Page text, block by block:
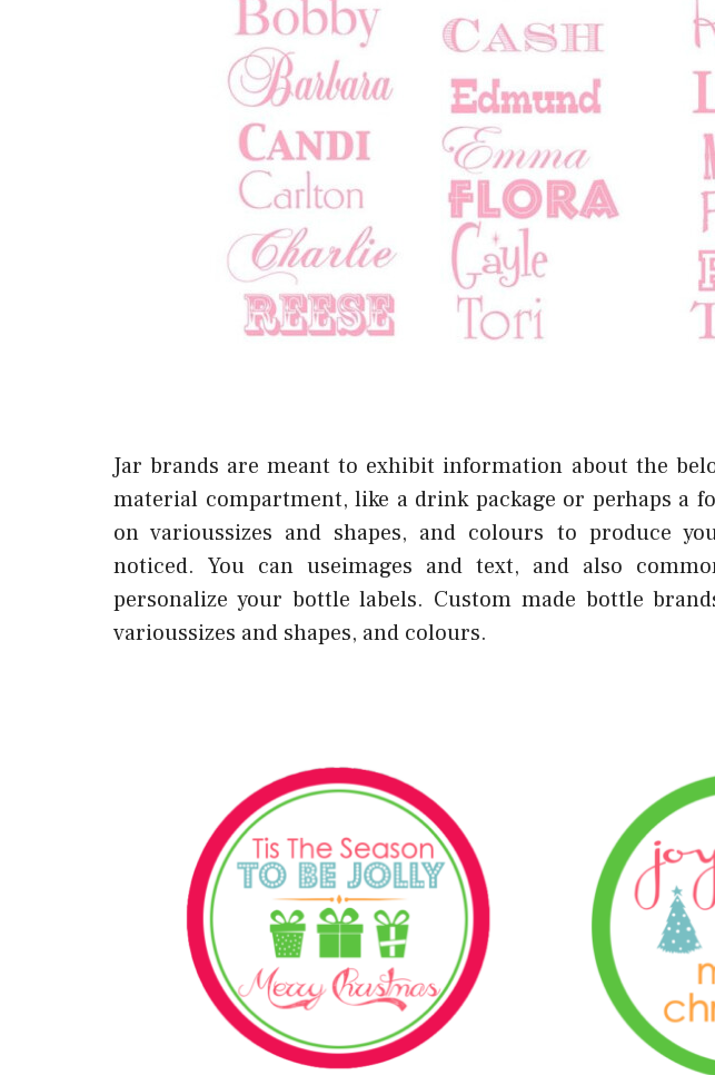
Jar brands are meant to exhibit information about the
material compartment, like a drink package or perhaps a
on varioussizes and shapes, and colours to produce
noticed. You can useimages and text, and also
personalize your bottle labels. Custom made bottle
varioussizes and shapes, and colours.